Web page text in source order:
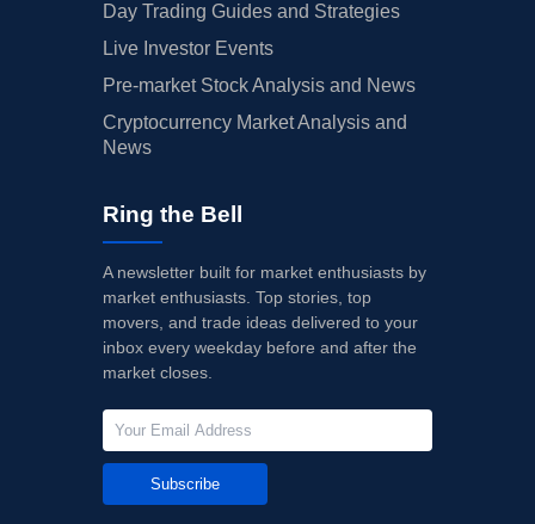
Day Trading Guides and Strategies
Live Investor Events
Pre-market Stock Analysis and News
Cryptocurrency Market Analysis and
News
Ring the Bell
A newsletter built for market enthusiasts by
market enthusiasts. Top stories, top
movers, and trade ideas delivered to your
inbox every weekday before and after the
market closes.
Subscribe